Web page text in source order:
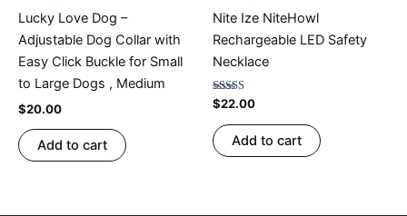
Lucky Love Dog –
Adjustable Dog Collar with
Easy Click Buckle for Small
to Large Dogs , Medium
$20.00
Add to cart
Nite Ize NiteHowl
Rechargeable LED Safety
Necklace
Rated
4.78
out of 5
$22.00
Add to cart